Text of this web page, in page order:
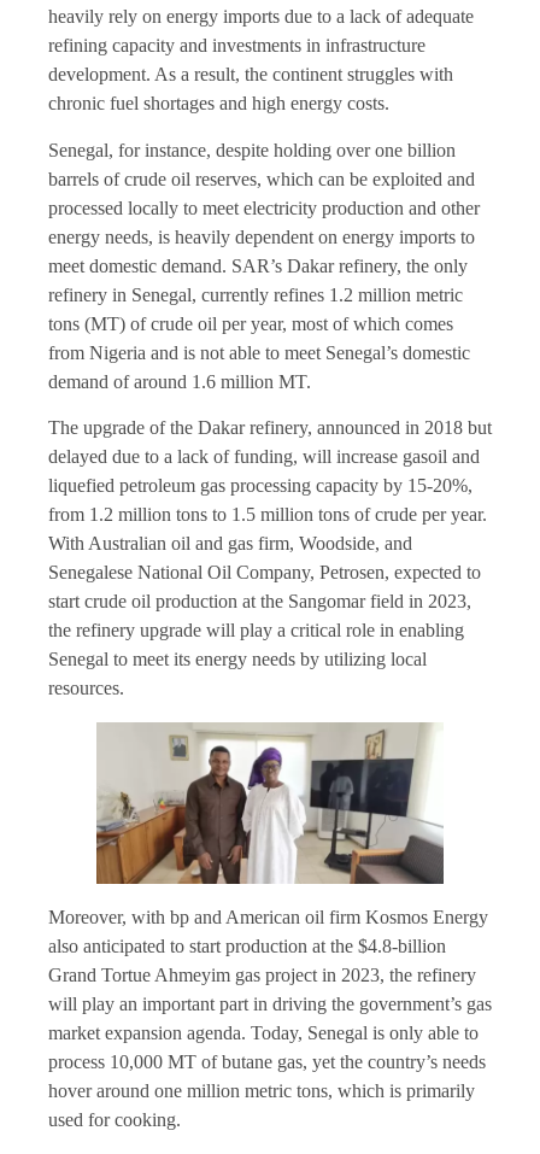
heavily rely on energy imports due to a lack of adequate
refining capacity and investments in infrastructure
development. As a result, the continent struggles with
chronic fuel shortages and high energy costs.
Senegal, for instance, despite holding over one billion
barrels of crude oil reserves, which can be exploited and
processed locally to meet electricity production and other
energy needs, is heavily dependent on energy imports to
meet domestic demand. SAR’s Dakar refinery, the only
refinery in Senegal, currently refines 1.2 million metric
tons (MT) of crude oil per year, most of which comes
from Nigeria and is not able to meet Senegal’s domestic
demand of around 1.6 million MT.
The upgrade of the Dakar refinery, announced in 2018 but
delayed due to a lack of funding, will increase gasoil and
liquefied petroleum gas processing capacity by 15-20%,
from 1.2 million tons to 1.5 million tons of crude per year.
With Australian oil and gas firm, Woodside, and
Senegalese National Oil Company, Petrosen, expected to
start crude oil production at the Sangomar field in 2023,
the refinery upgrade will play a critical role in enabling
Senegal to meet its energy needs by utilizing local
resources.
Moreover, with bp and American oil firm Kosmos Energy
also anticipated to start production at the $4.8-billion
Grand Tortue Ahmeyim gas project in 2023, the refinery
will play an important part in driving the government’s gas
market expansion agenda. Today, Senegal is only able to
process 10,000 MT of butane gas, yet the country’s needs
hover around one million metric tons, which is primarily
used for cooking.